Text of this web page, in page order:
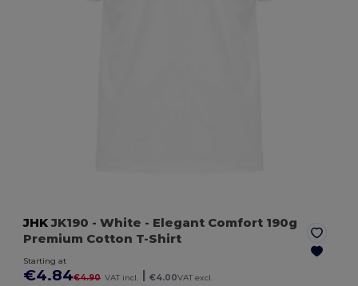
JHKJK190 - White - Elegant Comfort 190g
Premium Cotton T-Shirt
Starting at
€4.84€4.90 VAT incl. €4.00VAT excl.